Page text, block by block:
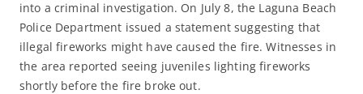
into a criminal investigation. On July 8, the Laguna Beach
Police Department issued a statement suggesting that
illegal fireworks might have caused the fire. Witnesses in
the area reported seeing juveniles lighting fireworks
shortly before the fire broke out.